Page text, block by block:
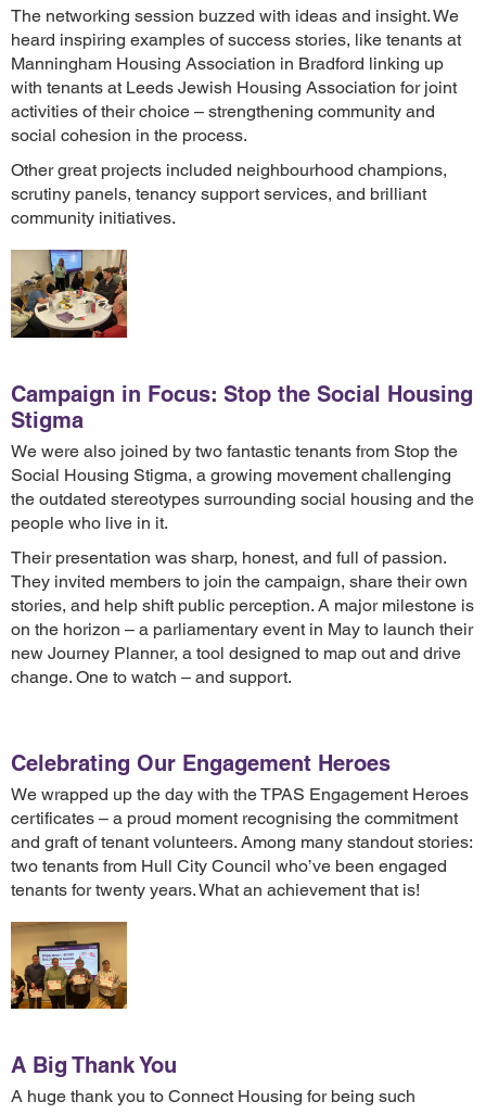
The networking session buzzed with ideas and insight. We
heard inspiring examples of success stories, like tenants at
Manningham Housing Association in Bradford linking up
with tenants at Leeds Jewish Housing Association for joint
activities of their choice – strengthening community and
social cohesion in the process.
Other great projects included neighbourhood champions,
scrutiny panels, tenancy support services, and brilliant
community initiatives.
Campaign in Focus: Stop the Social Housing
Stigma
We were also joined by two fantastic tenants from Stop the
Social Housing Stigma, a growing movement challenging
the outdated stereotypes surrounding social housing and the
people who live in it.
Their presentation was sharp, honest, and full of passion.
They invited members to join the campaign, share their own
stories, and help shift public perception. A major milestone is
on the horizon – a parliamentary event in May to launch their
new Journey Planner, a tool designed to map out and drive
change. One to watch – and support.
Celebrating Our Engagement Heroes
We wrapped up the day with the TPAS Engagement Heroes
certificates – a proud moment recognising the commitment
and graft of tenant volunteers. Among many standout stories:
two tenants from Hull City Council who’ve been engaged
tenants for twenty years. What an achievement that is!
A Big Thank You
A huge thank you to Connect Housing for being such